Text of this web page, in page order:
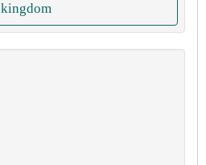
kingdom